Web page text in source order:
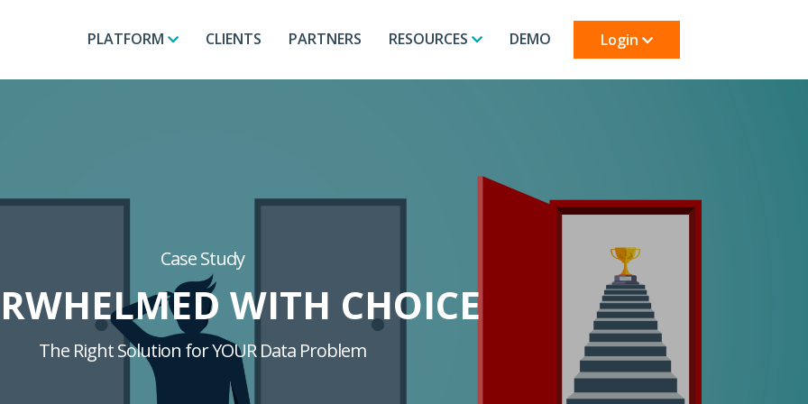
PLATFORM CLIENTS PARTNERS RESOURCES DEMO Login
Case Study
WITH CHOICE
The Right Solution for YOUR Data Problem